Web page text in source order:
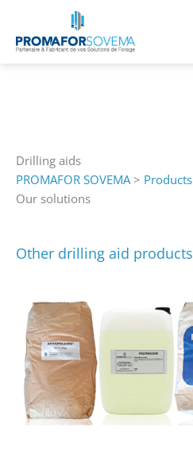
content
Drilling aids
PROMAFOR SOVEMA> Products
Our solutions
Other drilling aid products